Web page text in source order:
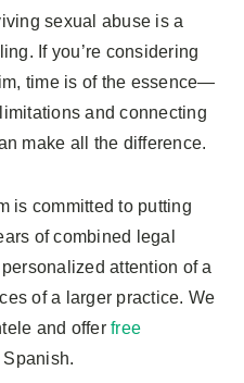
sexual abuse is a
If you’re considering
time is of the essence—
and connecting
make all the difference.
is committed to putting
of combined legal
attention of a
of a larger practice. We
and offer free